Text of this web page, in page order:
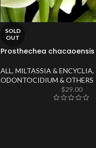
SOLD
OUT
Prosthechea
ALL , MILTASSIA & ENCYCLIA,
ODONTOCIDIUM & OTHERS
$29.00